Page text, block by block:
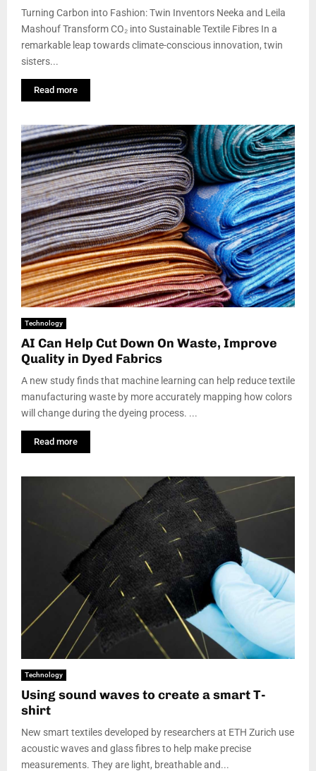
Turning Carbon into Fashion: Twin Inventors Neeka and Leila
Mashouf Transform CO₂ into Sustainable Textile Fibres In a
remarkable leap towards climate-conscious innovation, twin
sisters...
Read more
Technology
AI Can Help Cut Down On Waste, Improve
Quality in Dyed Fabrics
A new study finds that machine learning can help reduce textile
manufacturing waste by more accurately mapping how colors
will change during the dyeing process. ...
Read more
Technology
Using sound waves to create a smart T-
shirt
New smart textiles developed by researchers at ETH Zurich use
acoustic waves and glass fibres to help make precise
measurements. They are light, breathable and...